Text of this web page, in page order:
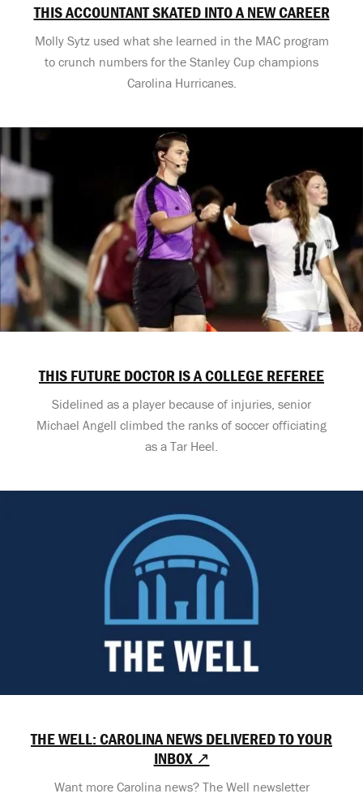
THIS ACCOUNTANT SKATED INTO A NEW CAREER
Molly Sytz used what she learned in the MAC program
to crunch numbers for the Stanley Cup champions
Carolina Hurricanes.
THIS FUTURE DOCTOR IS A COLLEGE REFEREE
Sidelined as a player because of injuries, senior
Michael Angell climbed the ranks of soccer officiating
as a Tar Heel.
THE WELL: CAROLINA NEWS DELIVERED TO YOUR
INBOX ↗
Want more Carolina news? The Well newsletter